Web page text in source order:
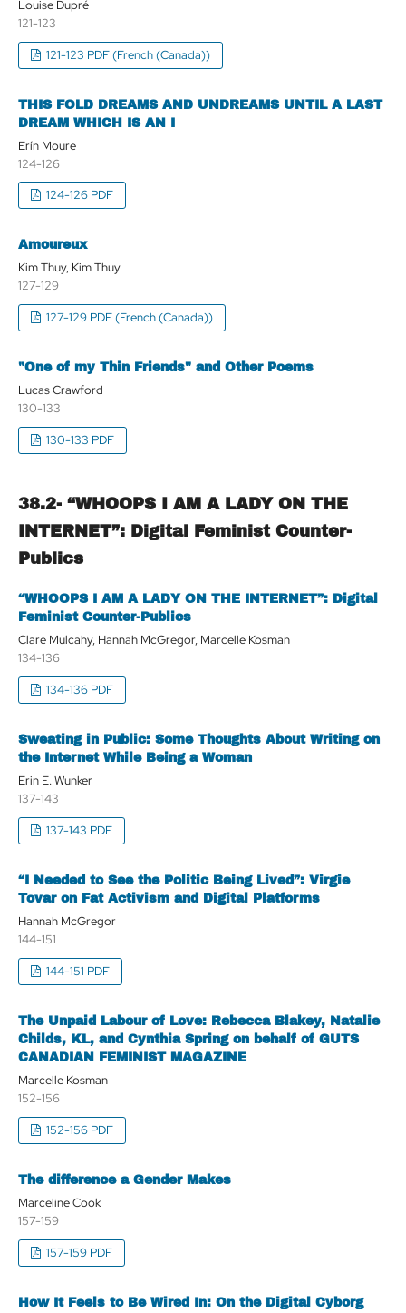
Louise Dupré
121-123
121-123 PDF (French (Canada))
THIS FOLD DREAMS AND UNDREAMS UNTIL A LAST
DREAM WHICH IS AN I
Erín Moure
124-126
124-126 PDF
Amoureux
Kim Thuy, Kim Thuy
127-129
127-129 PDF (French (Canada))
"One of my Thin Friends" and Other Poems
Lucas Crawford
130-133
130-133 PDF
38.2- “WHOOPS I AM A LADY ON THE
INTERNET”: Digital Feminist Counter-
Publics
“WHOOPS I AM A LADY ON THE INTERNET”: Digital
Feminist Counter-Publics
Clare Mulcahy, Hannah McGregor, Marcelle Kosman
134-136
134-136 PDF
Sweating in Public: Some Thoughts About Writing on
the Internet While Being a Woman
Erin E. Wunker
137-143
137-143 PDF
“I Needed to See the Politic Being Lived”: Virgie
Tovar on Fat Activism and Digital Platforms
Hannah McGregor
144-151
144-151 PDF
The Unpaid Labour of Love: Rebecca Blakey, Natalie
Childs, KL, and Cynthia Spring on behalf of GUTS
CANADIAN FEMINIST MAGAZINE
Marcelle Kosman
152-156
152-156 PDF
The difference a Gender Makes
Marceline Cook
157-159
157-159 PDF
How It Feels to Be Wired In: On the Digital Cyborg